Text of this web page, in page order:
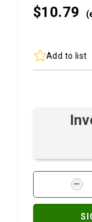
$10.79
Add to list